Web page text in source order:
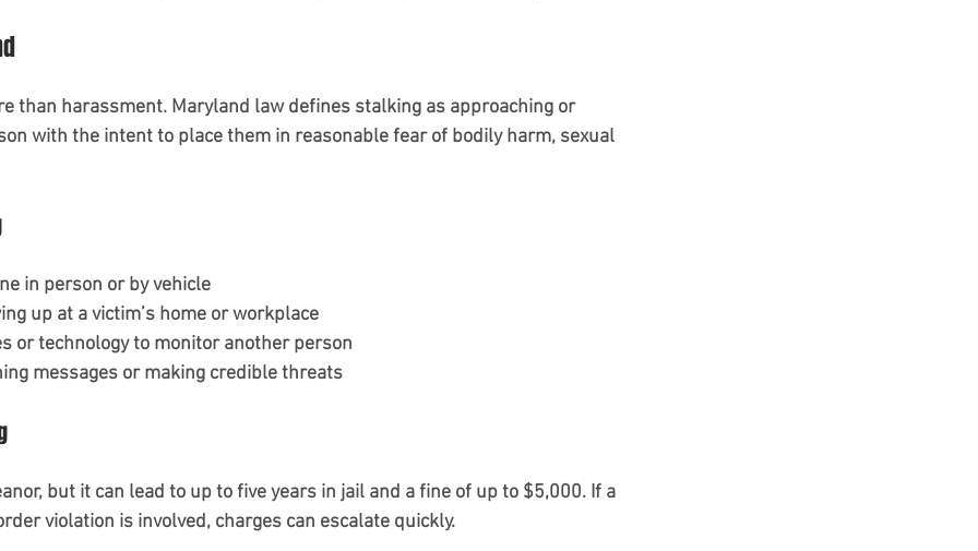
than harassment. Maryland law defines stalking as approaching or
with the intent to place them in reasonable fear of bodily harm, sexual
in person or by vehicle
up at a victim’s home or workplace
or technology to monitor another person
messages or making credible threats
but it can lead to up to five years in jail and a fine of up to $5,000. If a
violation is involved, charges can escalate quickly.